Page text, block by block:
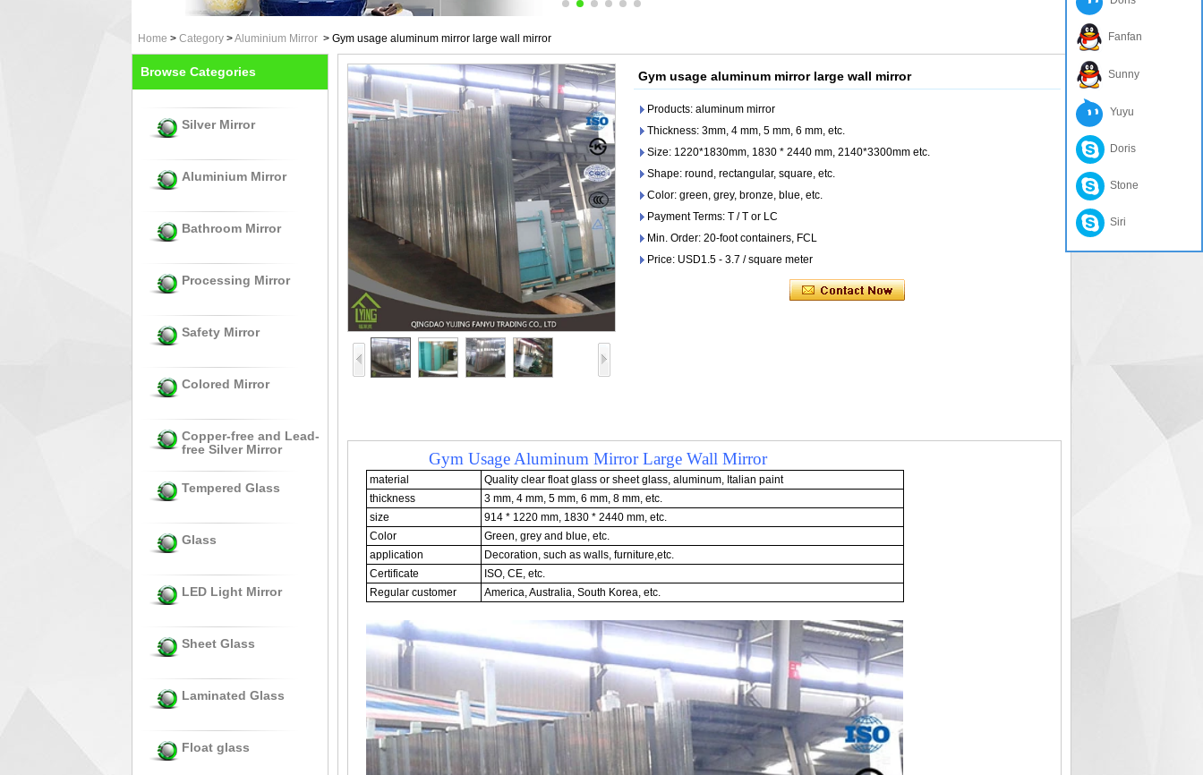
Home > Category >Aluminium Mirror > Gym usage aluminum mirror large wall mirror
Browse Categories
Silver Mirror
Aluminium Mirror
Bathroom Mirror
Processing Mirror
Safety Mirror
Colored Mirror
Copper-free and Lead-
free Silver Mirror
Tempered Glass
Glass
LED Light Mirror
Sheet Glass
Laminated Glass
Float glass
Gym usage aluminum mirror large wall mirror
Products: aluminum mirror
Thickness: 3mm, 4 mm, 5 mm, 6 mm, etc.
Size: 1220*1830mm, 1830 * 2440 mm, 2140*3300mm etc.
Shape: round, rectangular, square, etc.
Color: green, grey, bronze, blue, etc.
Payment Terms: T / T or LC
Min. Order: 20-foot containers, FCL
Price: USD1.5 - 3.7 / square meter
Gym Usage Aluminum Mirror Large Wall Mirror
material
Quality clear float glass or sheet glass, aluminum, Italian paint
thickness
3 mm, 4 mm, 5 mm, 6 mm, 8 mm, etc.
size
914 * 1220 mm, 1830 * 2440 mm, etc.
Color
Green, grey and blue, etc.
application
Decoration, such as walls, furniture,etc.
Certificate
ISO, CE, etc.
Regular customer
America, Australia, South Korea, etc.
Fanfan
Sunny
Yuyu
Doris
Stone
Siri